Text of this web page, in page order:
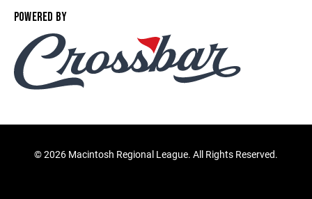
POWERED BY
©2026 Macintosh Regional League. All Rights Reserved.